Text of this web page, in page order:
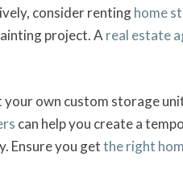
consider rentinghome
project. A real estate
own custom storage
can help you create a
Ensure you getthe right